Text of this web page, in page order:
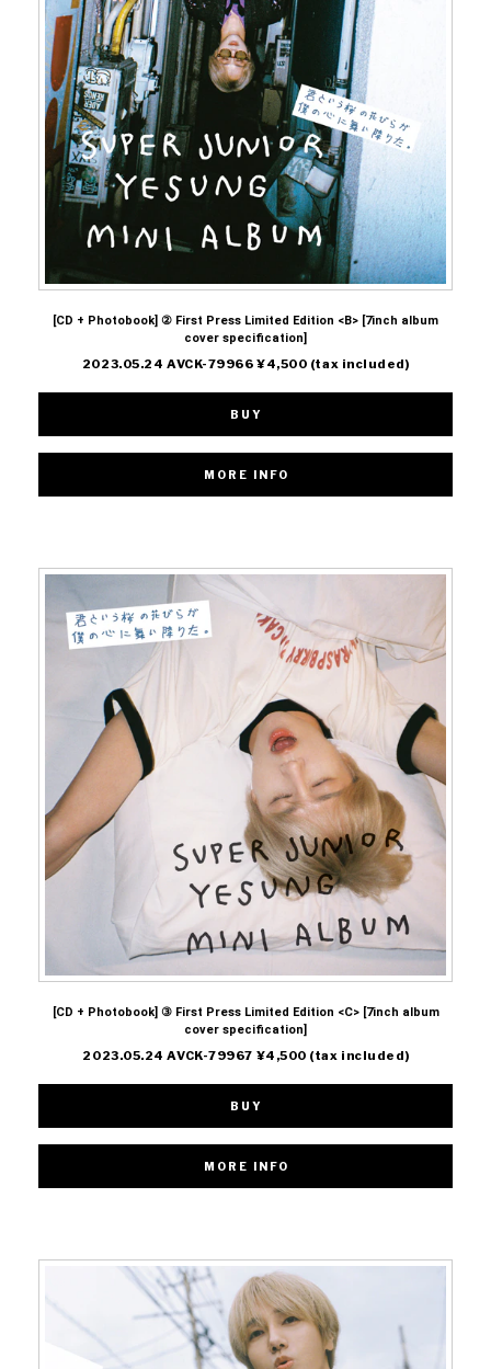
[CD + Photobook] ② First Press Limited Edition <B> [7inch album
cover specification]
2023.05.24 AVCK-79966 ¥4,500 (tax included)
BUY
[CD + Photobook] ③ First Press Limited Edition <C> [7inch album
cover specification]
2023.05.24 AVCK-79967 ¥4,500 (tax included)
BUY